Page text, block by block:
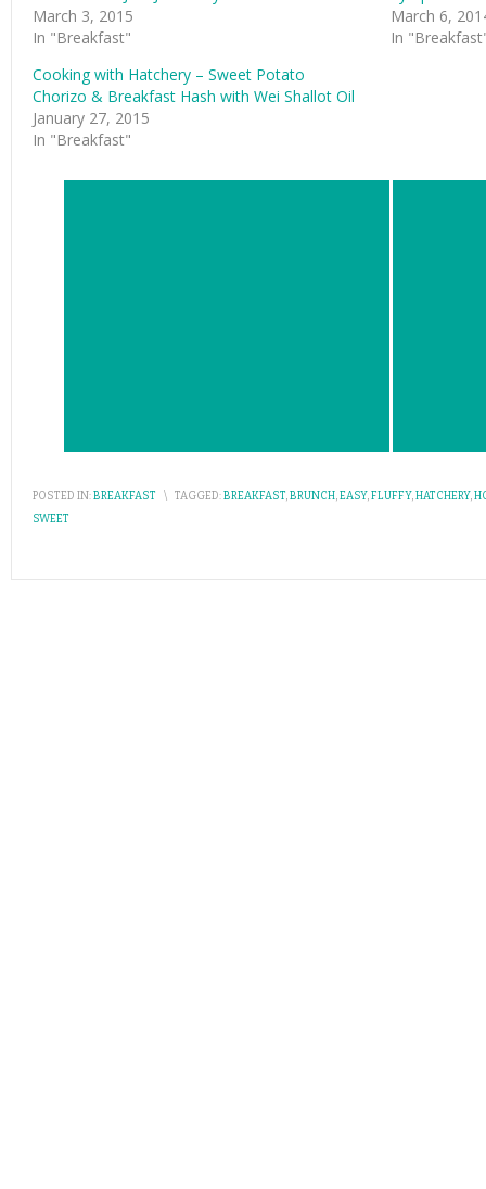
March 3, 2015
In "Breakfast"
March 6,
In
Cooking with Hatchery – Sweet Potato
Chorizo & Breakfast Hash with Wei Shallot Oil
January 27, 2015
In "Breakfast"
POSTED IN:BREAKFAST \ TAGGED:BREAKFAST,BRUNCH,EASY,FLUFFY,HATCHERY,
SWEET